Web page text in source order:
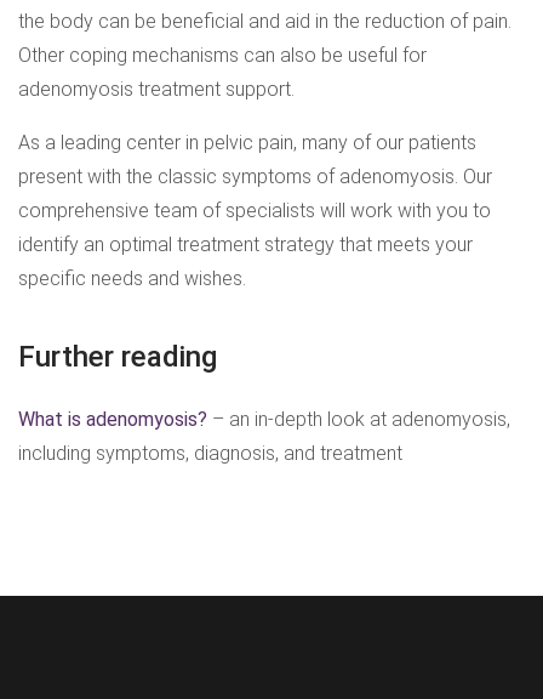
the body can be beneficial and aid in the reduction of pain.
Other coping mechanisms can also be useful for
adenomyosis treatment support.
As a leading center in pelvic pain, many of our patients
present with the classic symptoms of adenomyosis. Our
comprehensive team of specialists will work with you to
identify an optimal treatment strategy that meets your
specific needs and wishes.
Further reading
What is adenomyosis? – an in-depth look at adenomyosis,
including symptoms, diagnosis, and treatment